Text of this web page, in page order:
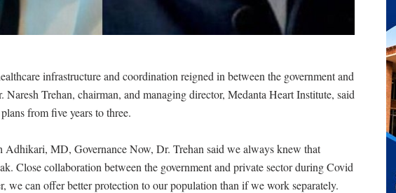
infrastructure and coordination reigned in between the government and
Trehan, chairman, and managing director, Medanta Heart Institute, said
from five years to three.
Adhikari, MD, Governance Now, Dr. Trehan said we always knew that
Close collaboration between the government and private sector during Covid
we can offer better protection to our population than if we work separately.